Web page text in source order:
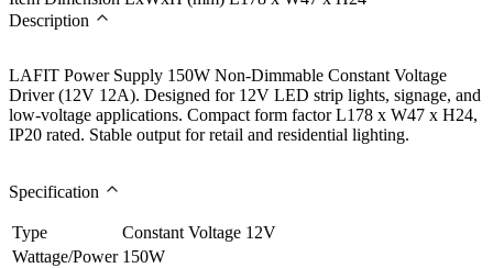
Description
LAFIT Power Supply 150W Non-Dimmable Constant Voltage
Driver (12V 12A). Designed for 12V LED strip lights, signage, and
low-voltage applications. Compact form factor L178 x W47 x H24,
IP20 rated. Stable output for retail and residential lighting.
Specification
Type
Constant Voltage 12V
Wattage/Power 150W